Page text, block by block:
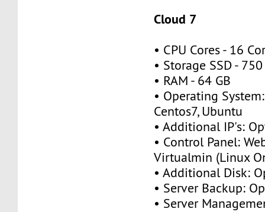
Cloud 7
• CPU Cores - 16
• Storage SSD -
• RAM - 64 GB
• Operating
Centos7, Ubuntu
• Additional IP's:
• Control Panel:
Virtualmin (Linux
• Additional Disk:
• Server Backup:
• Server